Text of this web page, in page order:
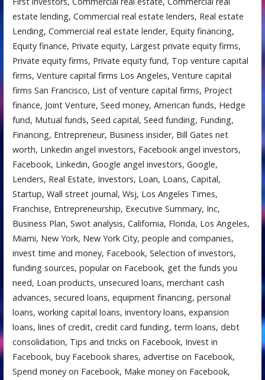
estate lending, Commercial real estate lenders, Real estate
Lending, Commercial real estate lender, Equity financing,
Equity finance, Private equity, Largest private equity firms,
Private equity firms, Private equity fund, Top venture capital
firms, Venture capital firms Los Angeles, Venture capital
firms San Francisco, List of venture capital firms, Project
finance, Joint Venture, Seed money, American funds, Hedge
fund, Mutual funds, Seed capital, Seed funding, Funding,
Financing, Entrepreneur, Business insider, Bill Gates net
worth, Linkedin angel investors, Facebook angel investors,
Facebook, Linkedin, Google angel investors, Google,
Lenders, Real Estate, Investors, Loan, Loans, Capital,
Startup, Wall street journal, Wsj, Los Angeles Times,
Franchise, Entrepreneurship, Executive Summary, Inc,
Business Plan, Swot analysis, California, Florida, Los Angeles,
Miami, New York, New York City, people and companies,
invest time and money, Facebook, Selection of investors,
funding sources, popular on Facebook, get the funds you
need, Loan products, unsecured loans, merchant cash
advances, secured loans, equipment financing, personal
loans, working capital loans, inventory loans, expansion
loans, lines of credit, credit card funding, term loans, debt
consolidation, Tips and tricks on Facebook, Invest in
Facebook, buy Facebook shares, advertise on Facebook,
Spend money on Facebook, Make money on Facebook,